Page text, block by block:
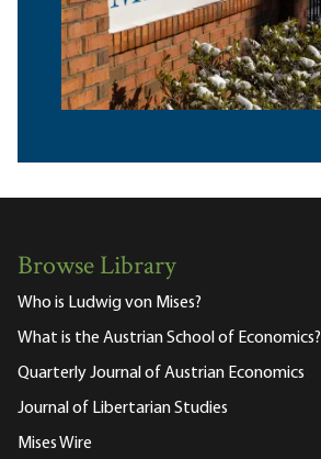
Browse Library
Who is Ludwig von Mises?
What is the Austrian School of Economics?
Quarterly Journal of Austrian Economics
Journal of Libertarian Studies
Mises Wire